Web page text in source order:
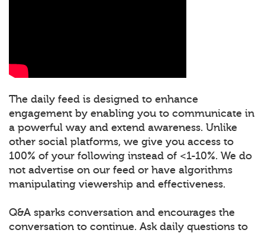
The daily feed is designed to enhance
engagement by enabling you to communicate in
a powerful way and extend awareness. Unlike
other social platforms, we give you access to
100% of your following instead of <1-10%. We do
not advertise on our feed or have algorithms
manipulating viewership and effectiveness.
Q&A sparks conversation and encourages the
conversation to continue. Ask daily questions to